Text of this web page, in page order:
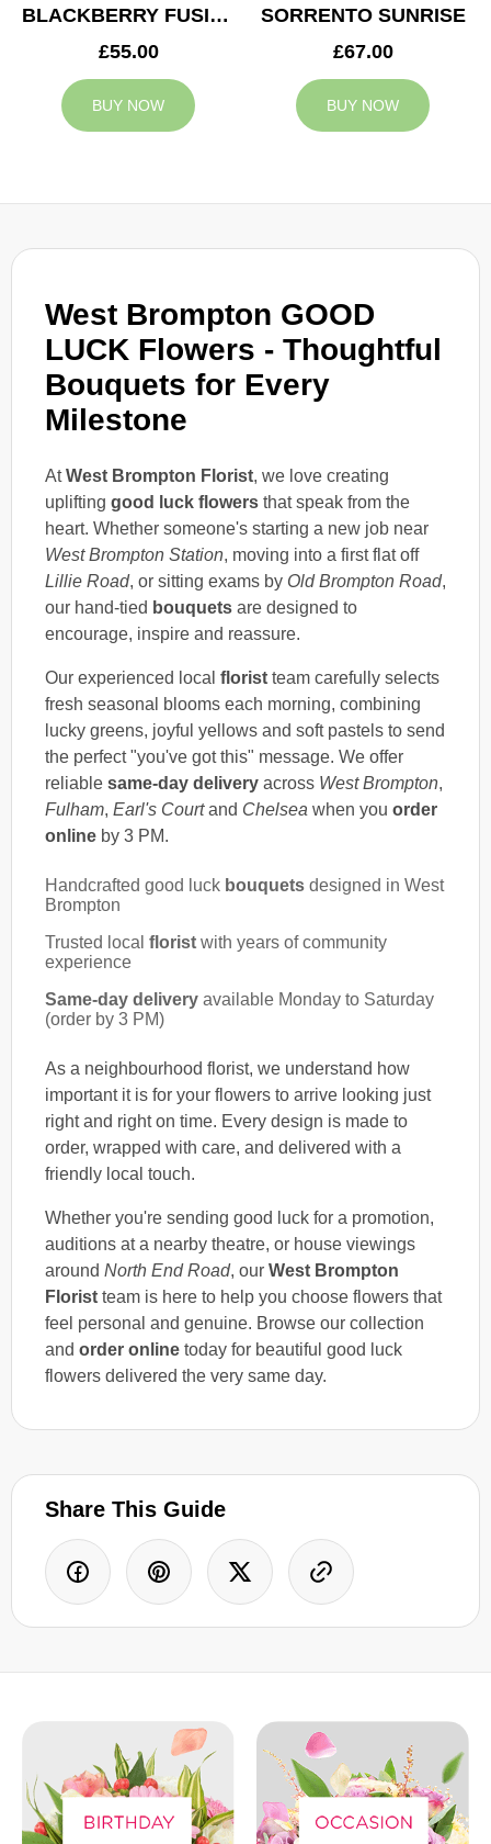
West Brompton GOOD
LUCK Flowers - Thoughtful
Bouquets for Every
Milestone
AtWest Brompton Florist, we love creating
uplifting good luck flowers that speak from the
heart. Whether someone's starting a new job near
West Brompton Station, moving into a first flat off
Lillie Road, or sitting exams by Old Brompton Road,
our hand-tied bouquets are designed to
encourage, inspire and reassure.
Our experienced local florist team carefully selects
fresh seasonal blooms each morning, combining
lucky greens, joyful yellows and soft pastels to send
the perfect "you've got this" message. We offer
reliable same-day delivery across West Brompton,
Fulham, Earl's Courtand Chelsea when you order
online by 3 PM.
Handcrafted good luck bouquets designed in West
Brompton
Trusted local florist with years of community
experience
Same-day delivery available Monday to Saturday
(order by 3 PM)
As a neighbourhood florist, we understand how
important it is for your flowers to arrive looking just
right and right on time. Every design is made to
order, wrapped with care, and delivered with a
friendly local touch.
Whether you're sending good luck for a promotion,
auditions at a nearby theatre, or house viewings
around North End Road, our West Brompton
Florist team is here to help you choose flowers that
feel personal and genuine. Browse our collection
and order online today for beautiful good luck
flowers delivered the very same day.
Share This Guide
BLACKBERRY FUSION
£55.00
BUY NOW
SORRENTO SUNRISE
£67.00
BUY NOW